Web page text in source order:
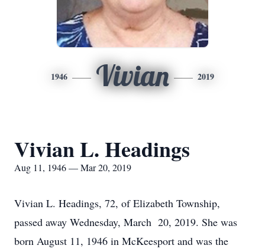
1946 Vivian 2019
Vivian L. Headings
Aug 11, 1946 — Mar 20, 2019
Vivian L. Headings, 72, of Elizabeth Township,
passed away Wednesday, March 20, 2019. She was
born August 11, 1946 in McKeesport and was the